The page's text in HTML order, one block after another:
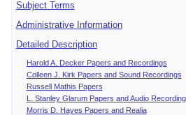
Subject Terms
Administrative Information
Detailed Description
Harold A. Decker Papers and Recordings
Colleen J. Kirk Papers and Sound Recordings
Russell Mathis Papers
L. Stanley Glarum Papers and Audio
Morris D. Hayes Papers and Realia